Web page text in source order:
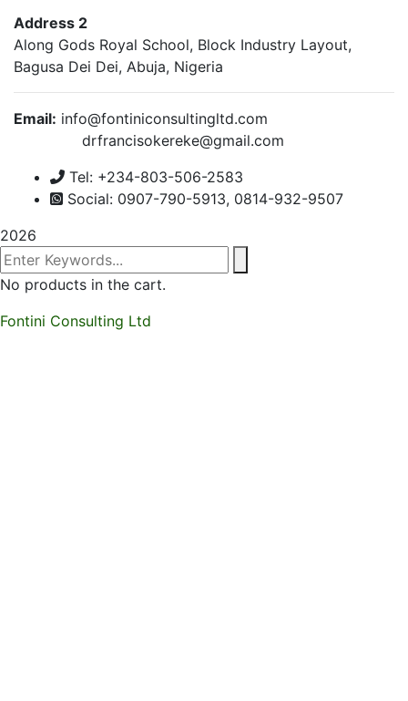
Address 2
Along Gods Royal School, Block Industry Layout,
Bagusa Dei Dei, Abuja, Nigeria
Email: info@fontiniconsultingltd.com
drfrancisokereke@gmail.com
Tel: +234-803-506-2583
Social: 0907-790-5913, 0814-932-9507
2026
No products in the cart.
Fontini Consulting Ltd